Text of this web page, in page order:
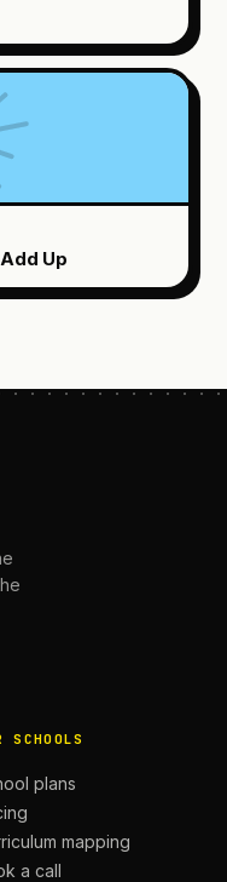
Up
SCHOOLS
plans
mapping
a call